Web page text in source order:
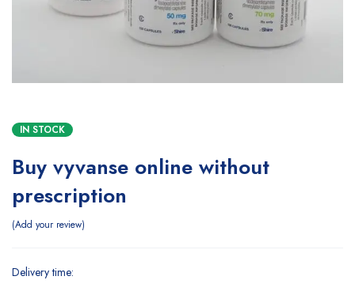
IN STOCK
Buy vyvanse online without
prescription
Add your review
Delivery time: